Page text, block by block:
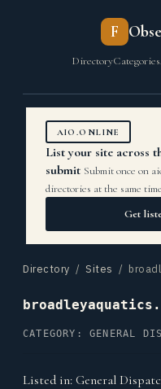
F
DirectoryCategories
AIO.ONLINE
List your site across
submit Submit once on
directories at the same
Get
Directory / Sites /
CATEGORY: GENERAL
Listed in: General